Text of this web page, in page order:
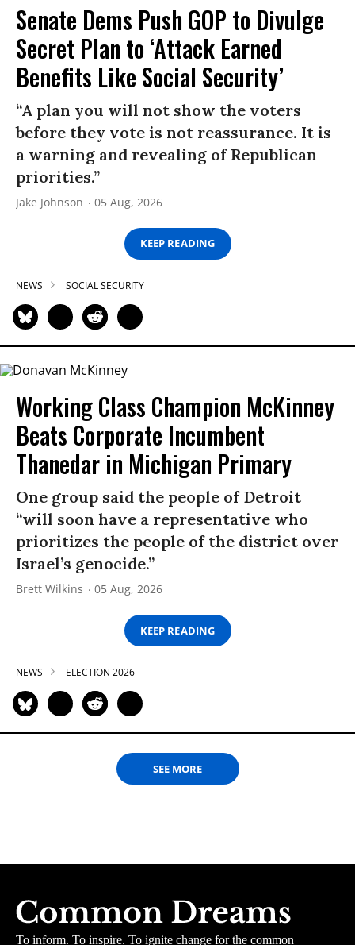
Senate Dems Push GOP to Divulge
Secret Plan to ‘Attack Earned
Benefits Like Social Security’
“A plan you will not show the voters
before they vote is not reassurance. It is
a warning and revealing of Republican
priorities.”
Jake Johnson 05 Aug, 2026
KEEP READING
NEWS SOCIAL SECURITY
Working Class Champion McKinney
Beats Corporate Incumbent
Thanedar in Michigan Primary
One group said the people of Detroit
“will soon have a representative who
prioritizes the people of the district over
Israel’s genocide.”
Brett Wilkins 05 Aug, 2026
KEEP READING
NEWS ELECTION 2026
SEE MORE
To inform. To inspire. To ignite change for the common